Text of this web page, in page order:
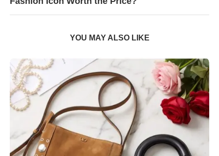
YOU MAY ALSO LIKE